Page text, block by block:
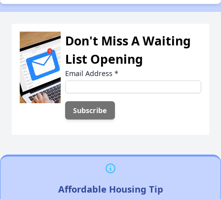
Don't Miss A Waiting
List Opening
Email Address *
Affordable Housing Tip